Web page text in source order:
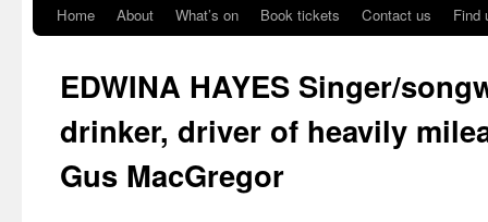
Home About What’s on Book tickets Contact us Find
EDWINA HAYES Singer/
drinker, driver of heavily
Gus MacGregor